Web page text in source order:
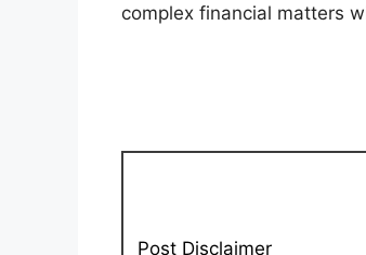
complex financial matters
Post Disclaimer